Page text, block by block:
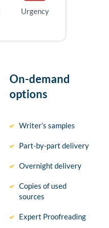
Urgency
On-demand
options
Writer’s samples
Part-by-part delivery
Overnight delivery
Copies of used
sources
Expert Proofreading